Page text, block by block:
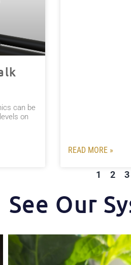
can be
on
READ MORE »
1 2 3
See Our
Some pepper trimming tips one of our
3 1